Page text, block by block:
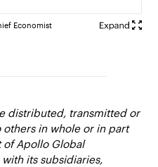
Economist
distributed, transmitted or
in whole or in part
of Apollo Global
its subsidiaries,